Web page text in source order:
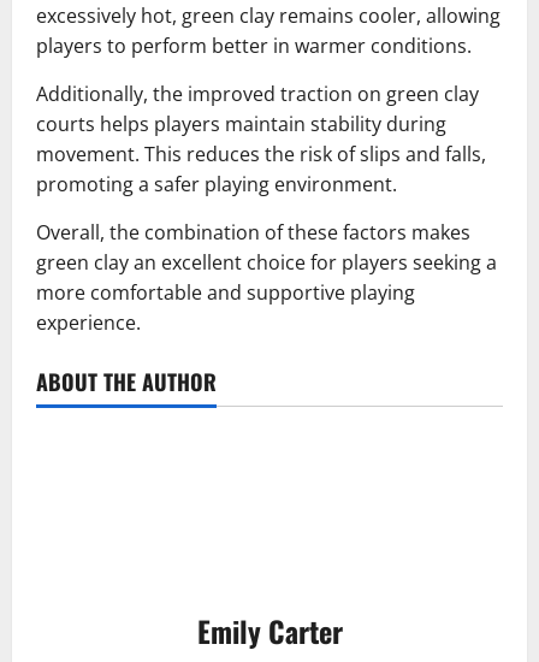
excessively hot, green clay remains cooler, allowing
players to perform better in warmer conditions.
Additionally, the improved traction on green clay
courts helps players maintain stability during
movement. This reduces the risk of slips and falls,
promoting a safer playing environment.
Overall, the combination of these factors makes
green clay an excellent choice for players seeking a
more comfortable and supportive playing
experience.
ABOUT THE AUTHOR
Emily Carter